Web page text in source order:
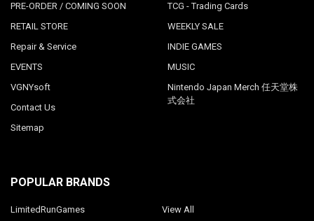
PRE-ORDER / COMING SOON
RETAIL STORE
Repair & Service
EVENTS
VGNYsoft
Contact Us
Sitemap
TCG - Trading Cards
WEEKLY SALE
INDIE GAMES
MUSIC
Nintendo Japan Merch 任天堂株
式会社
POPULAR BRANDS
LimitedRunGames View All